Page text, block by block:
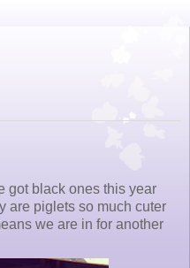
got black ones this year
are piglets so much cuter
we are in for another